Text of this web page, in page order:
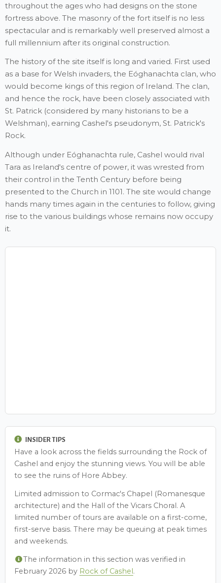
throughout the ages who had designs on the stone
fortress above. The masonry of the fort itself is no less
spectacular and is remarkably well preserved almost a
full millennium after its original construction.
The history of the site itself is long and varied. First used
as a base for Welsh invaders, the Eóghanachta clan, who
would become kings of this region of Ireland. The clan,
and hence the rock, have been closely associated with
St. Patrick (considered by many historians to be a
Welshman), earning Cashel's pseudonym, St. Patrick's
Rock.
Although under Eóghanachta rule, Cashel would rival
Tara as Ireland's centre of power, it was wrested from
their control in the Tenth Century before being
presented to the Church in 1101. The site would change
hands many times again in the centuries to follow, giving
rise to the various buildings whose remains now occupy
it.
INSIDER TIPS
Have a look across the fields surrounding the Rock of
Cashel and enjoy the stunning views. You will be able
to see the ruins of Hore Abbey.
Limited admission to Cormac's Chapel (Romanesque
architecture) and the Hall of the Vicars Choral. A
limited number of tours are available on a first-come,
first-serve basis. There may be queuing at peak times
and weekends.
The information in this section was verified in
February 2026 by Rock of Cashel .